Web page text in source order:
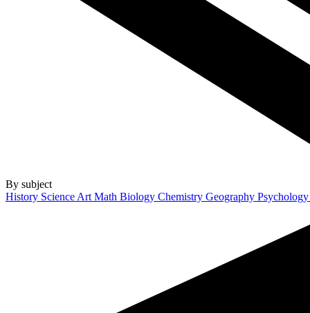
By subject
History Science Art Math Biology Chemistry Geography